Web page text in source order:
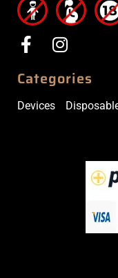
Categories
Devices